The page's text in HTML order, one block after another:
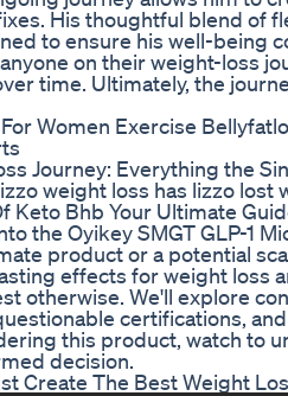
His thoughtful blend of
to ensure his well-being
on their weight-loss
time. Ultimately, the
Women Exercise
Journey: Everything the
weight loss has lizzo lost
Keto Bhb Your Ultimate
the Oyikey SMGT GLP-1
product or a potential
effects for weight loss
otherwise. We'll explore
certifications,
this product, watch to
decision.
Create The Best Weight